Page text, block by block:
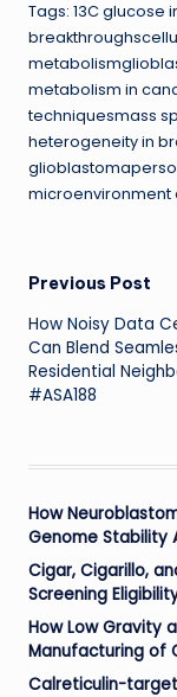
Tags: 13C
metabolism in
techniquesmass
heterogeneity in
microenvironment
Post
Previous Post
How Noisy Data
Can Blend
Residential
#ASA188
How
Genome Stability
Cigar, Cigarillo,
Screening
How Low Gravity
Manufacturing of
Calreticulin-